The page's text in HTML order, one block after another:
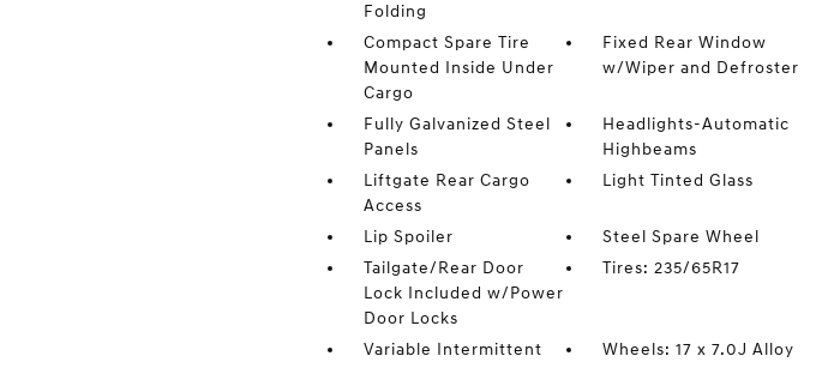
Folding
Compact Spare Tire
Mounted Inside Under
Cargo
Fixed Rear Window
w/Wiper and Defroster
Fully Galvanized Steel
Panels
Headlights-Automatic
Highbeams
Liftgate Rear Cargo
Access
Light Tinted Glass
Lip Spoiler
Steel Spare Wheel
Tailgate/Rear Door
Lock Included w/Power
Door Locks
Tires: 235/65R17
Variable Intermittent
Wheels: 17 x 7.0J Alloy